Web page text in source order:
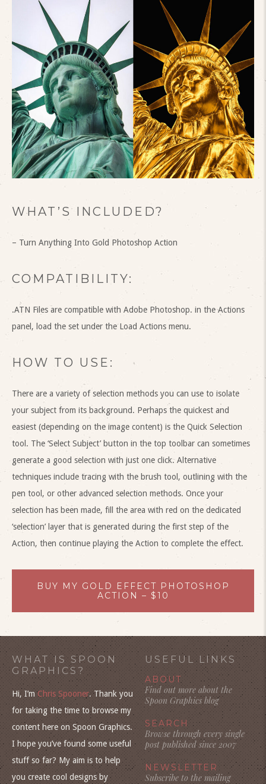
WHAT’S INCLUDED?
– Turn Anything Into Gold Photoshop Action
COMPATIBILITY:
.ATN Files are compatible with Adobe Photoshop. in the Actions
panel, load the set under the Load Actions menu.
HOW TO USE:
There are a variety of selection methods you can use to isolate
your subject from its background. Perhaps the quickest and
easiest (depending on the image content) is the Quick Selection
tool. The ‘Select Subject’ button in the top toolbar can sometimes
generate a good selection with just one click. Alternative
techniques include tracing with the brush tool, outlining with the
pen tool, or other advanced selection methods. Once your
selection has been made, fill the area with red on the dedicated
‘selection’ layer that is generated during the first step of the
Action, then continue playing the Action to complete the effect.
BUY MY GOLD EFFECT PHOTOSHOP
ACTION – $10
WHAT IS SPOON
GRAPHICS?
Hi, I’mChris Spooner. Thank you
for taking the time to browse my
content here on Spoon Graphics.
I hope you’ve found some useful
stuff so far? My aim is to help
you create cool designs by
USEFUL LINKS
ABOUT
Find out more about the
Spoon Graphics blog
SEARCH
Browse through every single
post published since 2007
NEWSLETTER
Subscribe to the mailing